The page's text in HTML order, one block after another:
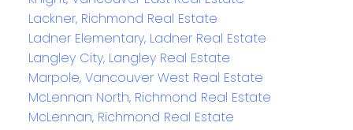
Lackner, Richmond Real Estate
Ladner Elementary, Ladner Real Estate
Langley City, Langley Real Estate
Marpole, Vancouver West Real Estate
McLennan North, Richmond Real Estate
McLennan, Richmond Real Estate